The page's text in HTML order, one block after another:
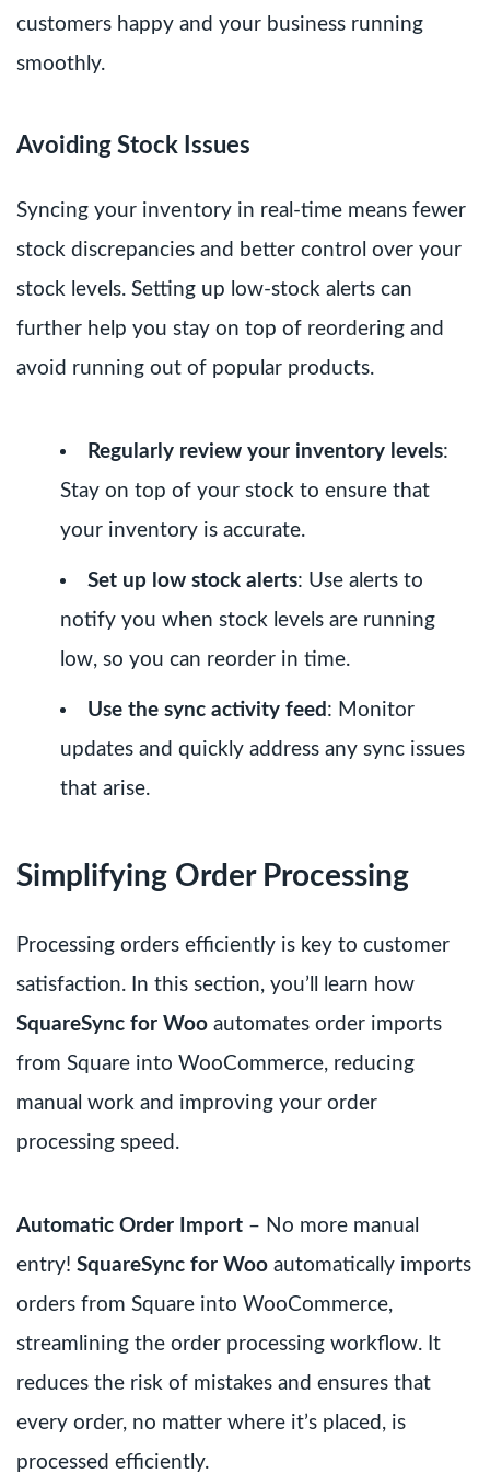
customers happy and your business running
smoothly.
Avoiding Stock Issues
Syncing your inventory in real-time means fewer
stock discrepancies and better control over your
stock levels. Setting up low-stock alerts can
further help you stay on top of reordering and
avoid running out of popular products.
Regularly review your inventory levels:
Stay on top of your stock to ensure that
your inventory is accurate.
Set up low stock alerts: Use alerts to
notify you when stock levels are running
low, so you can reorder in time.
Use the sync activity feed : Monitor
updates and quickly address any sync issues
that arise.
Simplifying Order Processing
Processing orders efficiently is key to customer
satisfaction. In this section, you’ll learn how
SquareSync for Woo automates order imports
from Square into WooCommerce, reducing
manual work and improving your order
processing speed.
Automatic Order Import – No more manual
entry! SquareSync for Woo automatically imports
orders from Square into WooCommerce,
streamlining the order processing workflow. It
reduces the risk of mistakes and ensures that
every order, no matter where it’s placed, is
processed efficiently.